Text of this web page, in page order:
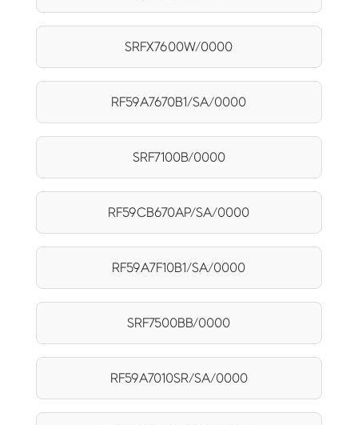
SRFX7600W/0000
RF59A7670B1/SA/0000
SRF7100B/0000
RF59CB670AP/SA/0000
RF59A7F10B1/SA/0000
SRF7500BB/0000
RF59A7010SR/SA/0000